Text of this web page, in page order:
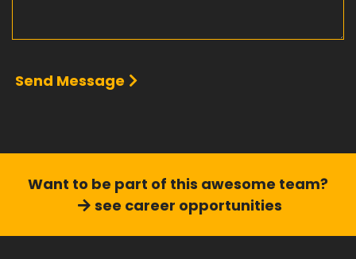
Send Message
Want to be part of this awesome team?
see career opportunities